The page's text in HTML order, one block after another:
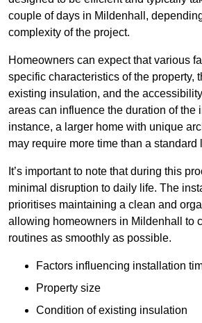
couple of days in Mildenhall,
complexity of the project.
Homeowners can expect that various
specific characteristics of the property,
existing insulation, and the
areas can influence the duration of the
instance, a larger home with unique
may require more time than a standard
It’s important to note that during this
minimal disruption to daily life. The
prioritises maintaining a clean and
allowing homeowners in Mildenhall to
routines as smoothly as possible.
Factors influencing installation
Property size
Condition of existing insulation